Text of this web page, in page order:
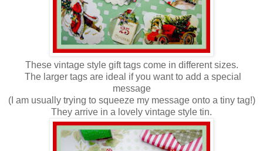
These vintage style gift tags come in different sizes.
The larger tags are ideal if you want to add a special
message
(I am usually trying to squeeze my message onto a tiny tag!)
They arrive in a lovely vintage style tin.